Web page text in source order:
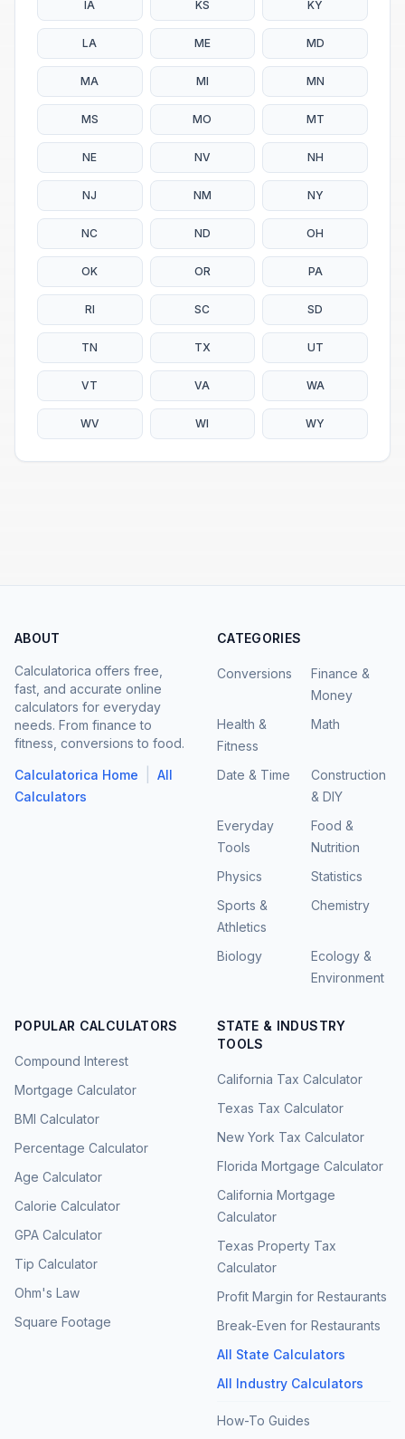
IA KS KY
LA ME MD
MA MI MN
MS MO MT
NE NV NH
NJ NM NY
NC ND OH
OK OR PA
RI SC SD
TN TX UT
VT VA WA
WV WI WY
ABOUT
Calculatorica offers free,
fast, and accurate online
calculators for everyday
needs. From finance to
fitness, conversions to food.
Calculatorica Home
All
Calculators
CATEGORIES
Conversions
Finance &
Money
Health &
Fitness
Math
Date & Time
Construction
& DIY
Everyday
Tools
Food &
Nutrition
Physics
Statistics
Sports &
Athletics
Chemistry
Biology
Ecology &
Environment
POPULAR CALCULATORS
Compound Interest
Mortgage Calculator
BMI Calculator
Percentage Calculator
Age Calculator
Calorie Calculator
GPA Calculator
Tip Calculator
Ohm's Law
Square Footage
STATE & INDUSTRY
TOOLS
California Tax Calculator
Texas Tax Calculator
New York Tax Calculator
Florida Mortgage Calculator
California Mortgage
Calculator
Texas Property Tax
Calculator
Profit Margin for Restaurants
Break-Even for Restaurants
All State Calculators
All Industry Calculators
How-To Guides